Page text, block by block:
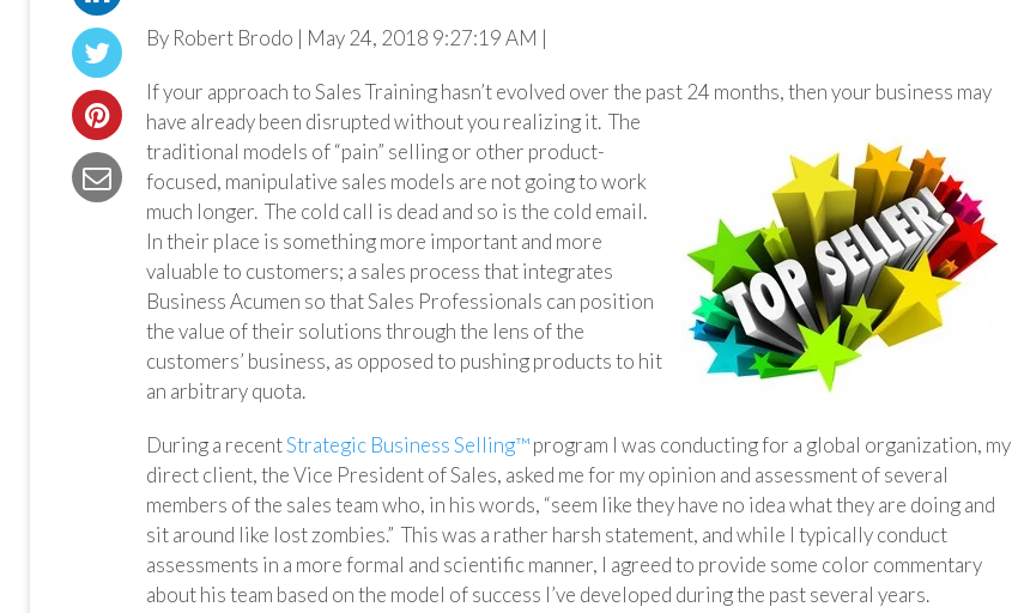
By Robert Brodo | May 24, 2018 9:27:19 AM |
If your approach to Sales Training hasn’t evolved over the past 24 months, then your business may
have already been disrupted without you realizing it. The
traditional models of “pain” selling or other product-
focused, manipulative sales models are not going to work
much longer. The cold call is dead and so is the cold email.
In their place is something more important and more
valuable to customers; a sales process that integrates
Business Acumen so that Sales Professionals can position
the value of their solutions through the lens of the
customers’ business, as opposed to pushing products to hit
an arbitrary quota.
During a recentStrategic Business Selling™program I was conducting for a global organization, my
direct client, the Vice President of Sales, asked me for my opinion and assessment of several
members of the sales team who, in his words, “seem like they have no idea what they are doing and
sit around like lost zombies.” This was a rather harsh statement, and while I typically conduct
assessments in a more formal and scientific manner, I agreed to provide some color commentary
about his team based on the model of success I’ve developed during the past several years.